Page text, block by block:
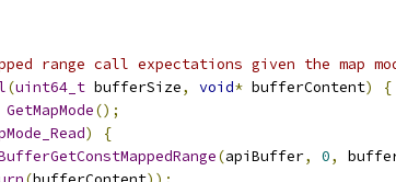
range call expectations given the map
(uint64_t bufferSize, void* bufferContent)
{
GetMapMode();
)
{
(apiBuffer, 0,